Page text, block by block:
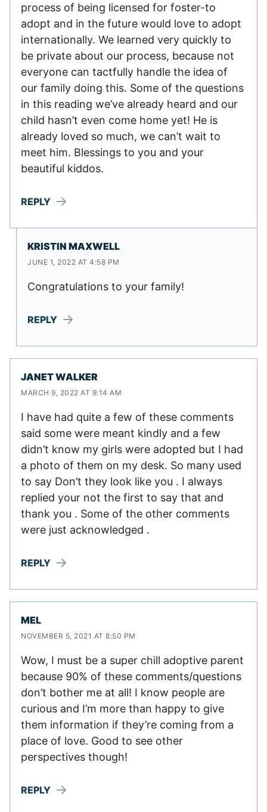
process of being licensed for foster-to
adopt and in the future would love to adopt
internationally. We learned very quickly to
be private about our process, because not
everyone can tactfully handle the idea of
our family doing this. Some of the questions
in this reading we’ve already heard and our
child hasn’t even come home yet! He is
already loved so much, we can’t wait to
meet him. Blessings to you and your
beautiful kiddos.
REPLY
KRISTIN MAXWELL
JUNE 1, 2022 AT 4:58 PM
Congratulations to your family!
REPLY
JANET WALKER
MARCH 9, 2022 AT 9:14 AM
I have had quite a few of these comments
said some were meant kindly and a few
didn’t know my girls were adopted but I had
a photo of them on my desk. So many used
to say Don’t they look like you . I always
replied your not the first to say that and
thank you . Some of the other comments
were just acknowledged .
REPLY
MEL
NOVEMBER 5, 2021 AT 8:50 PM
Wow, I must be a super chill adoptive parent
because 90% of these comments/questions
don’t bother me at all! I know people are
curious and I’m more than happy to give
them information if they’re coming from a
place of love. Good to see other
perspectives though!
REPLY